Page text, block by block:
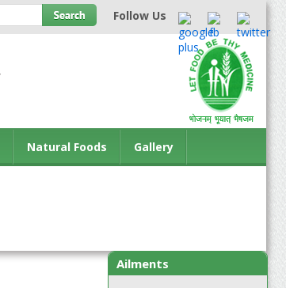
Follow Us
Natural Foods Gallery
Ailments